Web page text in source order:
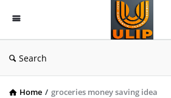
UlipIndia
Discussion
Forum
Search
Home / groceries money saving idea